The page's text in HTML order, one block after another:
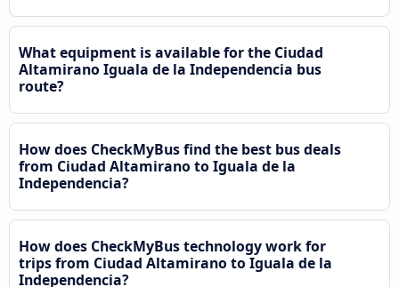
What equipment is available for the Ciudad
Altamirano Iguala de la Independencia bus
route?
How does CheckMyBus find the best bus deals
from Ciudad Altamirano to Iguala de la
Independencia?
How does CheckMyBus technology work for
trips from Ciudad Altamirano to Iguala de la
Independencia?